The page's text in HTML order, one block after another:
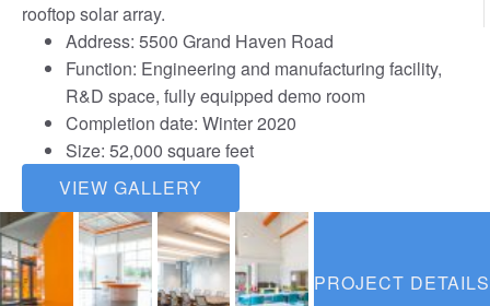
rooftop solar array.
Address: 5500 Grand Haven Road
Function: Engineering and manufacturing facility,
R&D space, fully equipped demo room
Completion date: Winter 2020
Size: 52,000 square feet
VIEW GALLERY
PROJECT DETAILS